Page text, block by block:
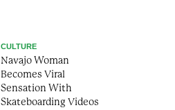
CULTURE
Navajo Woman
Becomes Viral
Sensation With
Skateboarding Videos